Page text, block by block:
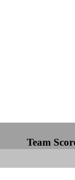
Team